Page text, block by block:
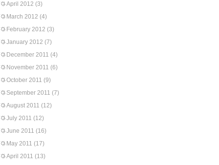
April 2012 (3)
March 2012 (4)
February 2012 (3)
January 2012 (7)
December 2011 (4)
November 2011 (6)
October 2011 (9)
September 2011 (7)
August 2011 (12)
July 2011 (12)
June 2011 (16)
May 2011 (17)
April 2011 (13)